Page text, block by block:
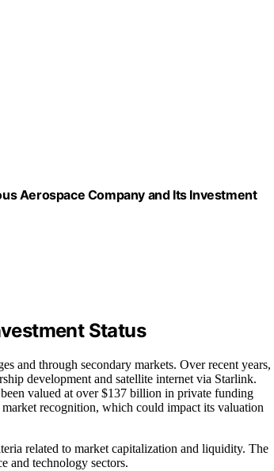
Aerospace Company and Its Investment
Status
and through secondary markets. Over recent years,
development and satellite internet via Starlink.
valued at over $137 billion in private funding
recognition, which could impact its valuation
related to market capitalization and liquidity. The
and technology sectors.